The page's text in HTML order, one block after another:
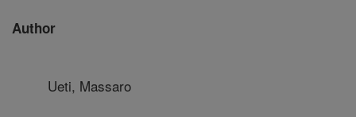
Author
Ueti, Massaro